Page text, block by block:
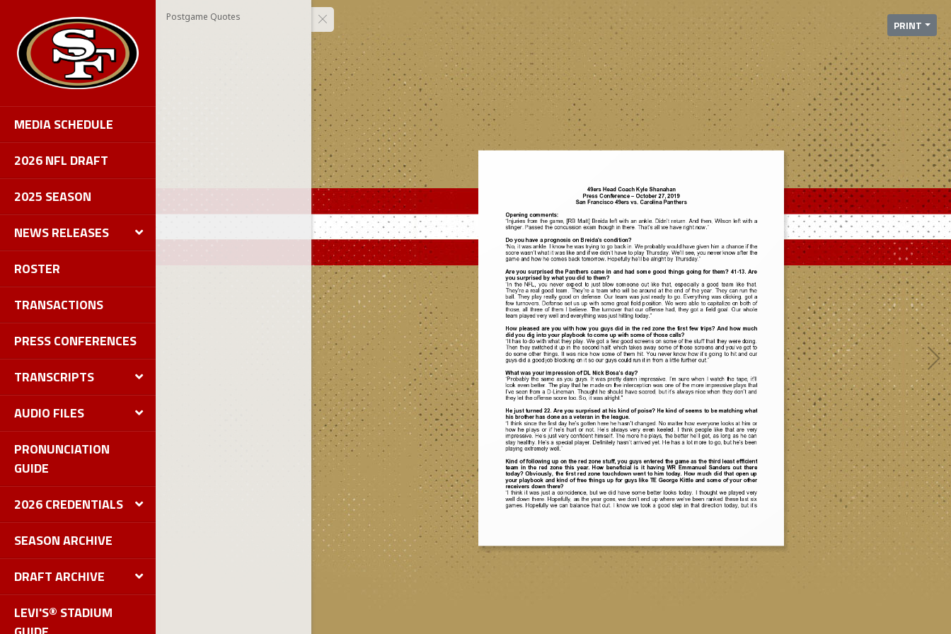
MEDIA SCHEDULE
2026 NFL DRAFT
2025 SEASON
NEWS RELEASES
ROSTER
TRANSACTIONS
PRESS CONFERENCES
TRANSCRIPTS
AUDIO FILES
PRONUNCIATION
GUIDE
2026 CREDENTIALS
SEASON ARCHIVE
DRAFT ARCHIVE
LEVI'S® STADIUM
Postgame Quotes
PRINT